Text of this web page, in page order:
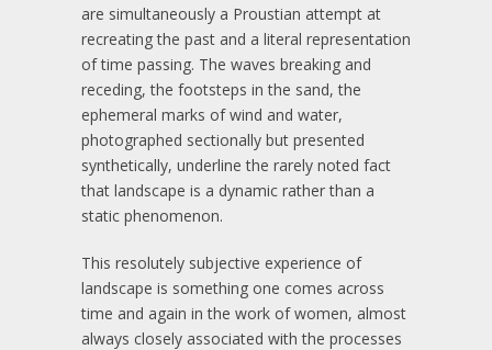
are simultaneously a Proustian attempt at
recreating the past and a literal representation
of time passing. The waves breaking and
receding, the footsteps in the sand, the
ephemeral marks of wind and water,
photographed sectionally but presented
synthetically, underline the rarely noted fact
that landscape is a dynamic rather than a
static phenomenon.
This resolutely subjective experience of
landscape is something one comes across
time and again in the work of women, almost
always closely associated with the processes